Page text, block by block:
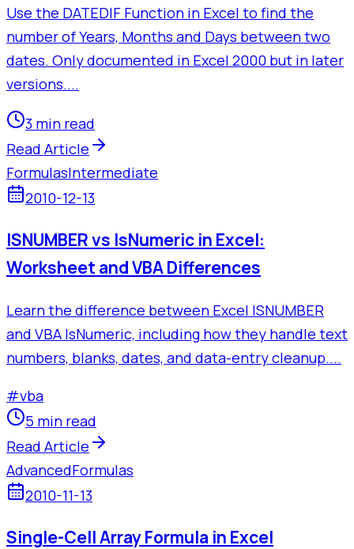
Use the DATEDIF Function in Excel to find the
number of Years, Months and Days between two
dates. Only documented in Excel 2000 but in later
versions....
3 min read
Read Article
FormulasIntermediate
2010-12-13
ISNUMBER vs IsNumeric in Excel:
Worksheet and VBA Differences
Learn the difference between Excel ISNUMBER
and VBA IsNumeric, including how they handle text
numbers, blanks, dates, and data-entry cleanup....
#vba
5 min read
Read Article
AdvancedFormulas
2010-11-13
Single-Cell Array Formula in Excel